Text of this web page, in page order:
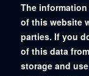
The
of this website
parties. If you
of this data
storage and